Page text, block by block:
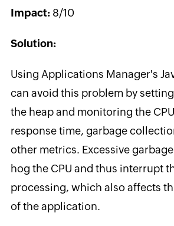
Impact:8/10
Solution:
Using Applications Manager's
can avoid this problem by
the heap and monitoring the
response time, garbage
other metrics. Excessive
hog the CPU and thus interrupt
processing, which also affects
of the application.